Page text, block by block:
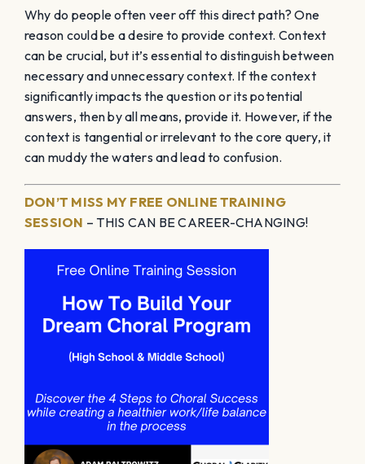
Why do people often veer off this direct path? One
reason could be a desire to provide context. Context
can be crucial, but it’s essential to distinguish between
necessary and unnecessary context. If the context
significantly impacts the question or its potential
answers, then by all means, provide it. However, if the
context is tangential or irrelevant to the core query, it
can muddy the waters and lead to confusion.
DON’T MISS MY FREE ONLINE TRAINING
SESSION – THIS CAN BE CAREER-CHANGING!